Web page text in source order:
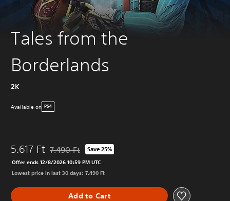
Tales from the
Borderlands
2K
Available on PS4
5.617 Ft Discounted from original price of 7.490 Ft
7.490 Ft Save 25%
Offer ends 12/8/2026 10:59 PM UTC
Lowest price in last 30 days: 7.490 Ft
Add to Cart